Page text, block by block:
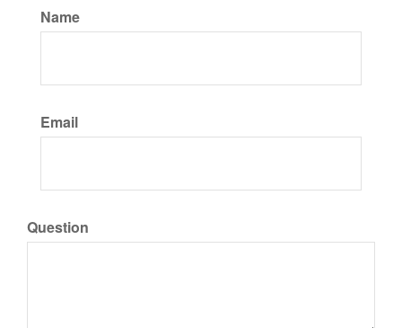
Name
Email
Question